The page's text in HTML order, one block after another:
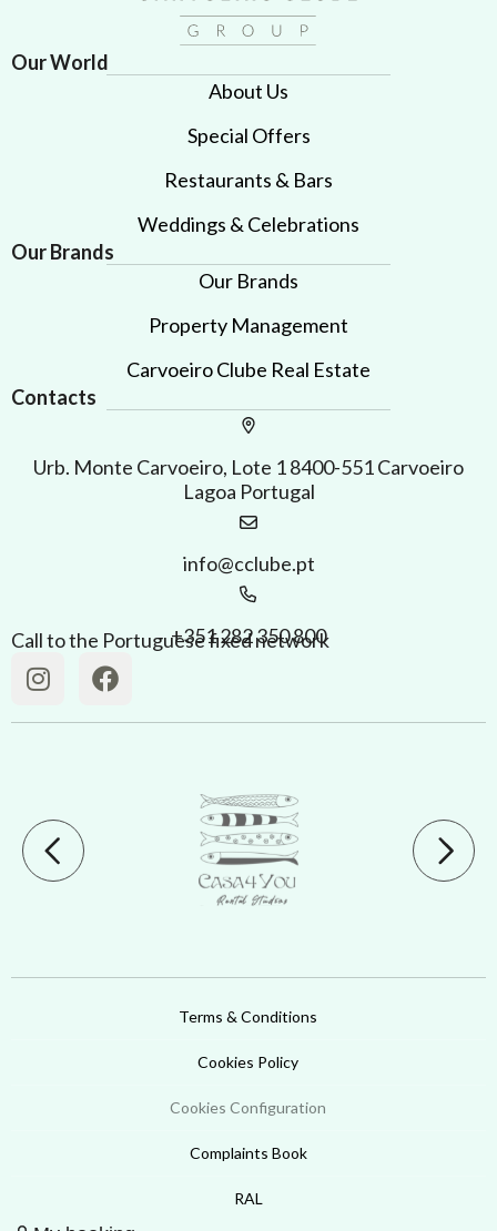
Our World
About Us
Special Offers
Restaurants & Bars
Weddings & Celebrations
Our Brands
Our Brands
Property Management
Carvoeiro Clube Real Estate
Contacts
Urb. Monte Carvoeiro, Lote 1 8400-551 Carvoeiro
Lagoa Portugal
info@cclube.pt
+351 282 350 800
Call to the Portuguese fixed network
Terms & Conditions
Cookies Policy
Cookies Configuration
Complaints Book
RAL